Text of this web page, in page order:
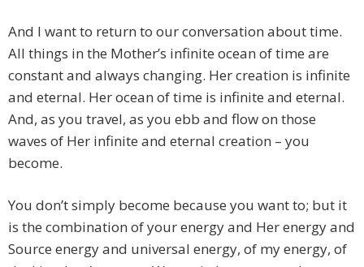
And I want to return to our conversation about time.
All things in the Mother’s infinite ocean of time are
constant and always changing. Her creation is infinite
and eternal. Her ocean of time is infinite and eternal.
And, as you travel, as you ebb and flow on those
waves of Her infinite and eternal creation – you
become.
You don’t simply become because you want to; but it
is the combination of your energy and Her energy and
Source energy and universal energy, of my energy, of